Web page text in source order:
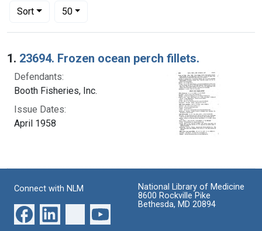
Sort
Number of results to display per page
50per page
Search Results
1. 23694. Frozen ocean perch fillets.
Defendants:
Booth Fisheries, Inc.
Issue Dates:
April 1958
Connect with NLM
National Library of Medicine
8600 Rockville Pike
Bethesda, MD 20894